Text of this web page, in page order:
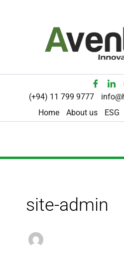
(+94) 11 799 9777
Home
About us ESG
site-admin